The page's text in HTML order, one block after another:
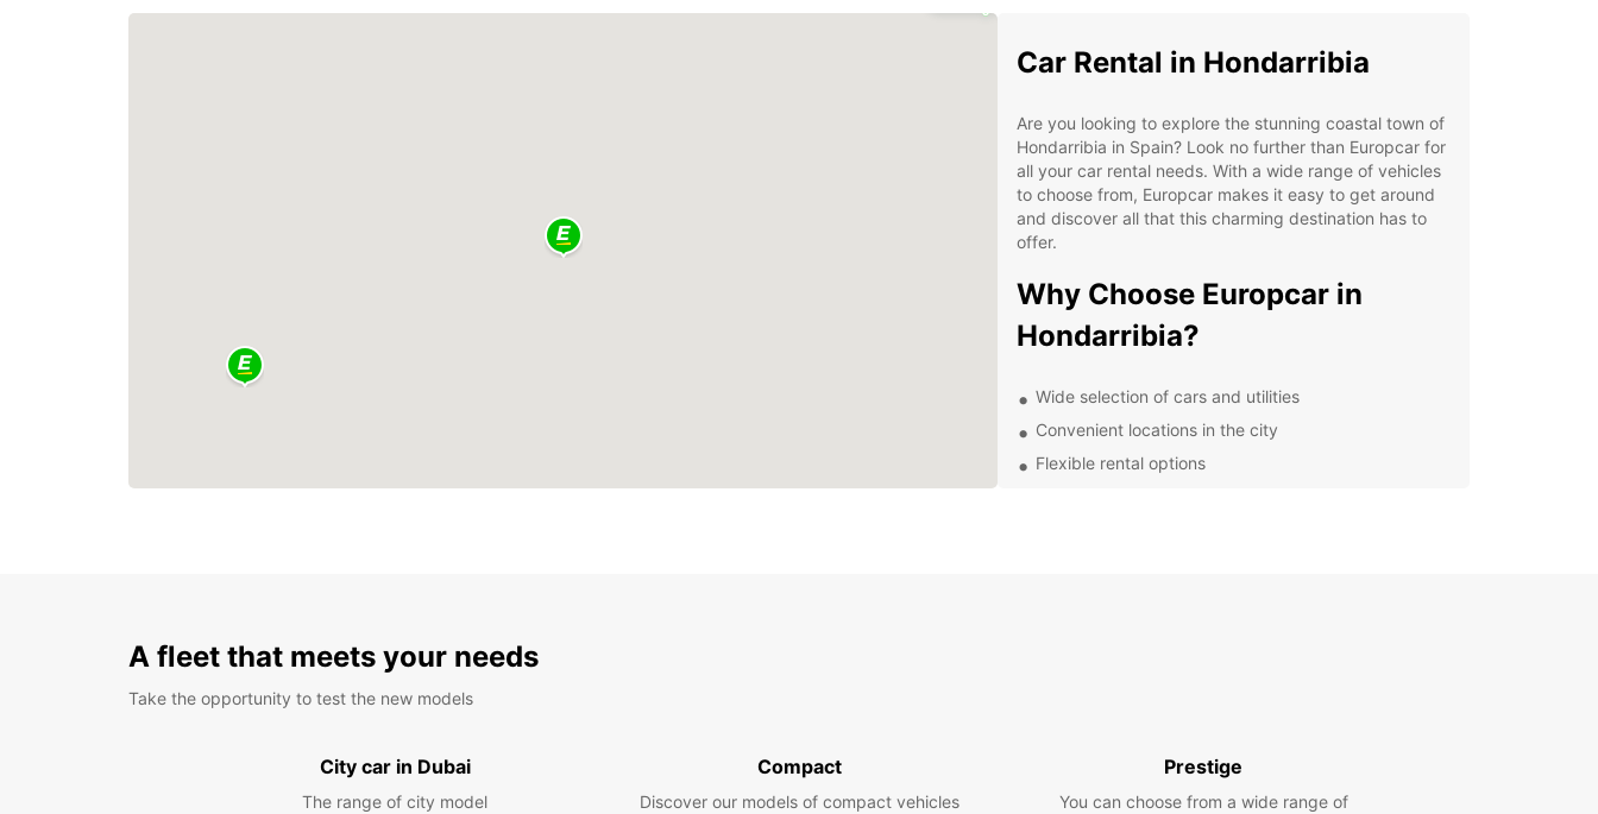
Car Rental in Hondarribia
Are you looking to explore the stunning coastal town of
Hondarribia in Spain? Look no further than Europcar for
all your car rental needs. With a wide range of vehicles
to choose from, Europcar makes it easy to get around
and discover all that this charming destination has to
offer.
Why Choose Europcar in
Hondarribia?
Wide selection of cars and utilities
Convenient locations in the city
Flexible rental options
families, Europcar has you covered.
A fleet that meets your needs
Take the opportunity to test the new models
City car in Dubai
The range of city model
Compact
Discover our models of compact vehicles
Prestige
You can choose from a wide range of